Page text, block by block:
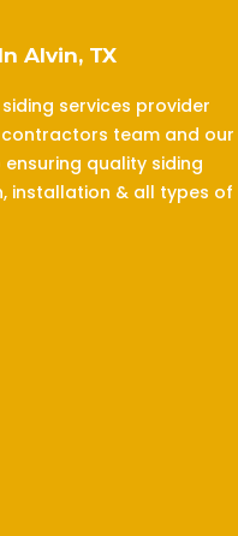
Alvin, TX
services provider
team and our
quality siding
installation & all types of